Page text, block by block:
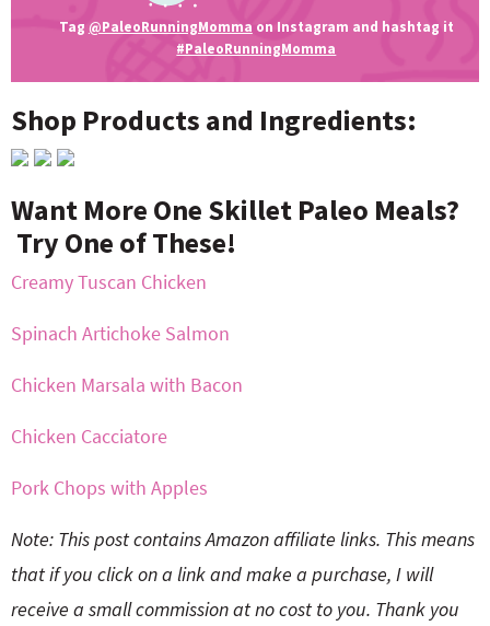
Tag @PaleoRunningMomma on Instagram and hashtag it
#PaleoRunningMomma
Shop Products and Ingredients:
Want More One Skillet Paleo Meals?
Try One of These!
Creamy Tuscan Chicken
Spinach Artichoke Salmon
Chicken Marsala with Bacon
Chicken Cacciatore
Pork Chops with Apples
Note: This post contains Amazon affiliate links. This means
that if you click on a link and make a purchase, I will
receive a small commission at no cost to you. Thank you